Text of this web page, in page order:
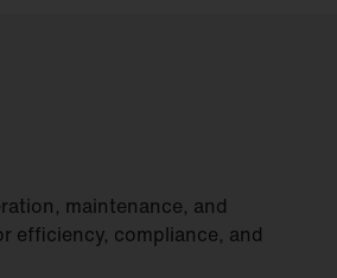
maintenance, and
efficiency, compliance, and